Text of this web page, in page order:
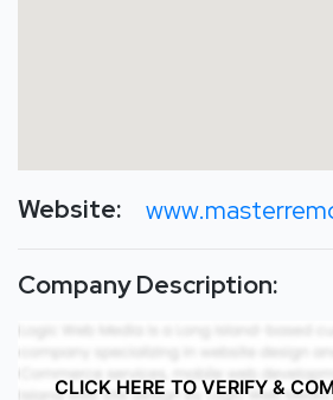
Website:
Company Description:
CLICK HERE TO VERIFY &